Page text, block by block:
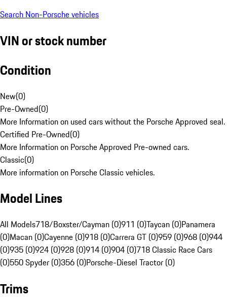
Search Non-Porsche vehicles
VIN or stock number
Condition
New(0)
Pre-Owned(0)
More Information on used cars without the Porsche Approved seal.
Certified Pre-Owned(0)
More Information on Porsche Approved Pre-owned cars.
Classic(0)
More information on Porsche Classic vehicles.
Model Lines
All Models718/Boxster/Cayman (0)911 (0)Taycan (0)Panamera
(0)Macan (0)Cayenne (0)918 (0)Carrera GT (0)959 (0)968 (0)944
(0)935 (0)924 (0)928 (0)914 (0)904 (0)718 Classic Race Cars
(0)550 Spyder (0)356 (0)Porsche-Diesel Tractor (0)
Trims